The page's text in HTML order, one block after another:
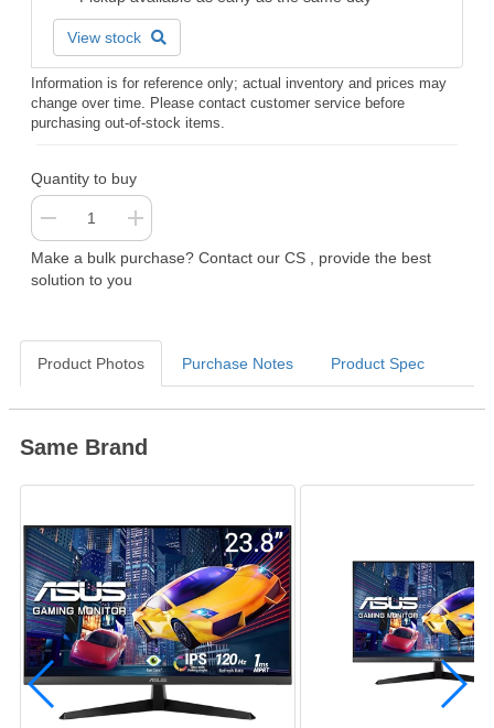
View stock
Information is for reference only; actual inventory and prices may
change over time. Please contact customer service before
purchasing out-of-stock items.
Quantity to buy
Make a bulk purchase? Contact our CS , provide the best
solution to you
Product Photos Purchase Notes Product Spec
Same Brand